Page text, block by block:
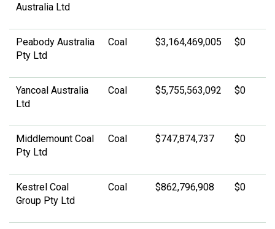
Australia Ltd
Peabody Australia
Pty Ltd
Coal $3,164,469,005 $0
Yancoal Australia
Ltd
Coal $5,755,563,092 $0
Middlemount Coal
Pty Ltd
Coal $747,874,737 $0
Kestrel Coal
Group Pty Ltd
Coal $862,796,908 $0